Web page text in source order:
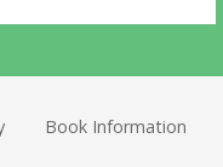
Book Information